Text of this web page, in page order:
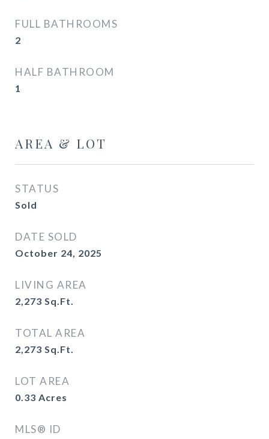
FULL BATHROOMS
2
HALF BATHROOM
1
AREA & LOT
STATUS
Sold
DATE SOLD
October 24, 2025
LIVING AREA
2,273 Sq.Ft.
TOTAL AREA
2,273 Sq.Ft.
LOT AREA
0.33 Acres
MLS® ID